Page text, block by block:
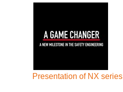
Presentation of NX series